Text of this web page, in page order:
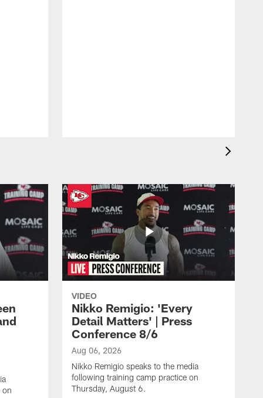
on
VIDEO
Nikko Remigio: 'Every
Detail Matters' | Press
Conference 8/6
Aug 06, 2026
Nikko Remigio speaks to the media
following training camp practice on
Thursday, August 6.